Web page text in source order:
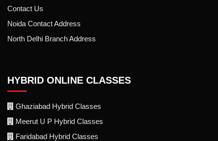
Contact Us
Noida Contact Address
North Delhi Branch Address
HYBRID ONLINE CLASSES
Ghaziabad Hybrid Classes
Meerut U P Hybrid Classes
Faridabad Hybrid Classes